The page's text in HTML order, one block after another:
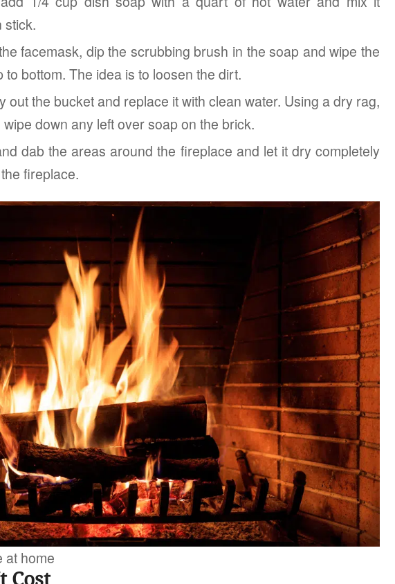
stick.
facemask, dip the scrubbing brush in the soap and wipe the
bottom. The idea is to loosen the dirt.
out the bucket and replace it with clean water. Using a dry rag,
down any left over soap on the brick.
dab the areas around the fireplace and let it dry completely
fireplace.
at home